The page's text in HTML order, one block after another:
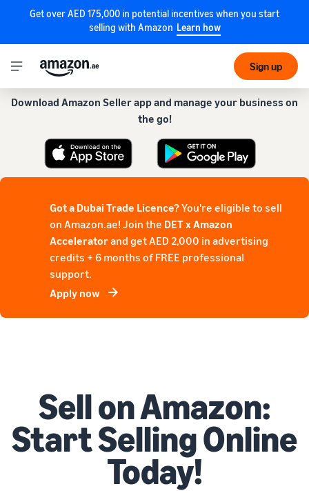
Get over AED 175,000 in potential incentives when you start
selling with Amazon Learn how
Sign up
Get our app for a smoother experience!
Download Amazon Seller app and manage your business on
the go!
Got a Dubai Trade Licence?You're eligible to sell
on Amazon.ae! Join the DET x Amazon
Acceleratorand get AED 2,000 in advertising
credits + 6 months of FREE professional
support.
Apply now
Sell on Amazon:
Start Selling Online
Today!